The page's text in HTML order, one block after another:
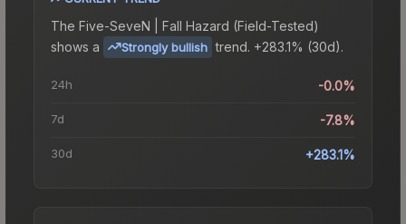
The Five-SeveN | Fall Hazard (Field-Tested)
shows a
Strongly bullish trend. +283.1% (30d).
24h -0.0%
7d -7.8%
30d +283.1%